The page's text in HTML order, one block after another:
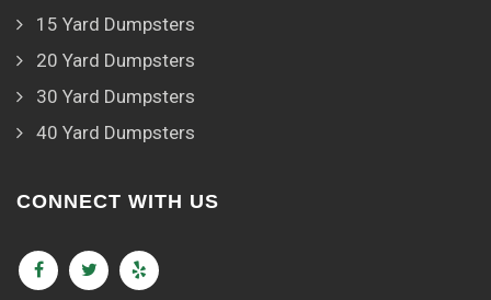
15 Yard Dumpsters
20 Yard Dumpsters
30 Yard Dumpsters
40 Yard Dumpsters
CONNECT WITH US